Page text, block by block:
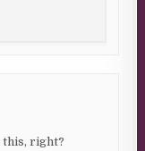
this, right?